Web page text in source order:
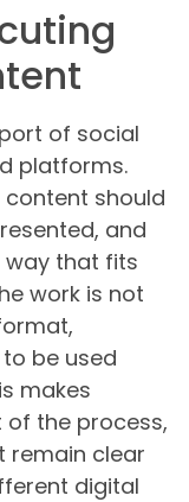
of social
platforms.
should
and
way that fits
work is not
be used
makes
the process,
remain clear
digital